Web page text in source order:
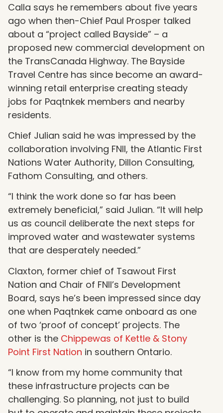
Calla says he remembers about five years
ago when then-Chief Paul Prosper talked
about a “project called Bayside” – a
proposed new commercial development on
the TransCanada Highway. The Bayside
Travel Centre has since become an award-
winning retail enterprise creating steady
jobs for Paqtnkek members and nearby
residents.
Chief Julian said he was impressed by the
collaboration involving FNII, the Atlantic First
Nations Water Authority, Dillon Consulting,
Fathom Consulting, and others.
“I think the work done so far has been
extremely beneficial,” said Julian. “It will help
us as council deliberate the next steps for
improved water and wastewater systems
that are desperately needed.”
Claxton, former chief of Tsawout First
Nation and Chair of FNII’s Development
Board, says he’s been impressed since day
one when Paqtnkek came onboard as one
of two ‘proof of concept’ projects. The
other is the Chippewas of Kettle & Stony
Point First Nation in southern Ontario.
“I know from my home community that
these infrastructure projects can be
challenging. So planning, not just to build